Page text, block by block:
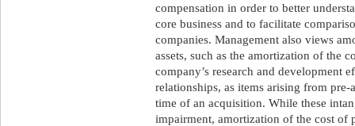
compensation in order to better
core business and to facilitate
companies. Management also views
assets, such as the amortization of the
company’s research and development
relationships, as items arising from
time of an acquisition. While these
impairment, amortization of the cost of